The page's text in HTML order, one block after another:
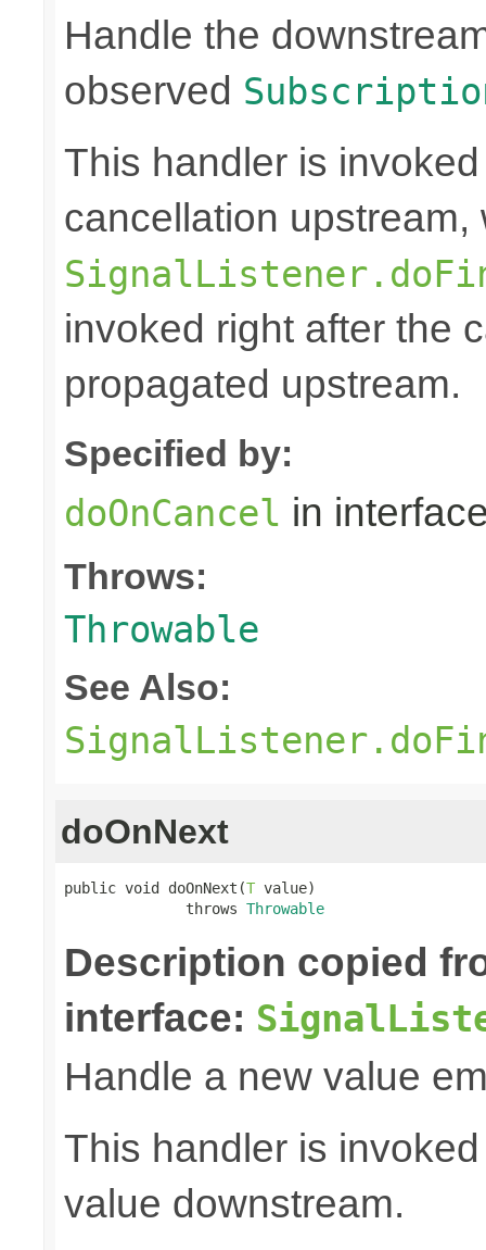
Handle the
observed
This handler is
cancellation upstream,
invoked right after the
propagated upstream.
Specified by:
doOnCancel in
Throws:
Throwable
See Also:
doOnNext
public void doOnNext(T value)
              throws
Throwable
Description copied
interface:
Handle a new value
This handler is
value downstream.